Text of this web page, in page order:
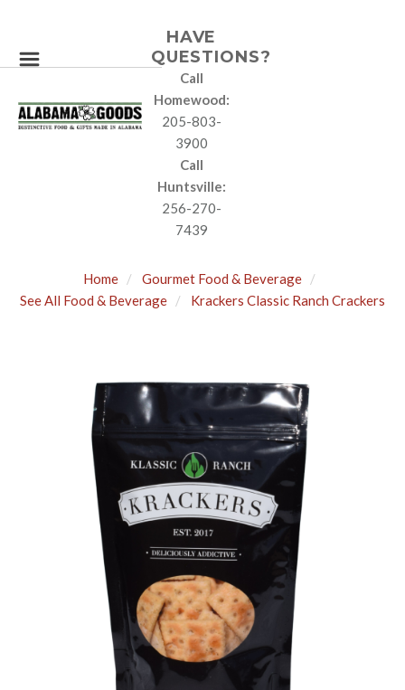
HAVE
QUESTIONS?
Call
Homewood:
205-803-
3900
Call
Huntsville:
256-270-
7439
Home
Gourmet Food & Beverage
See All Food & Beverage
Krackers Classic Ranch Crackers